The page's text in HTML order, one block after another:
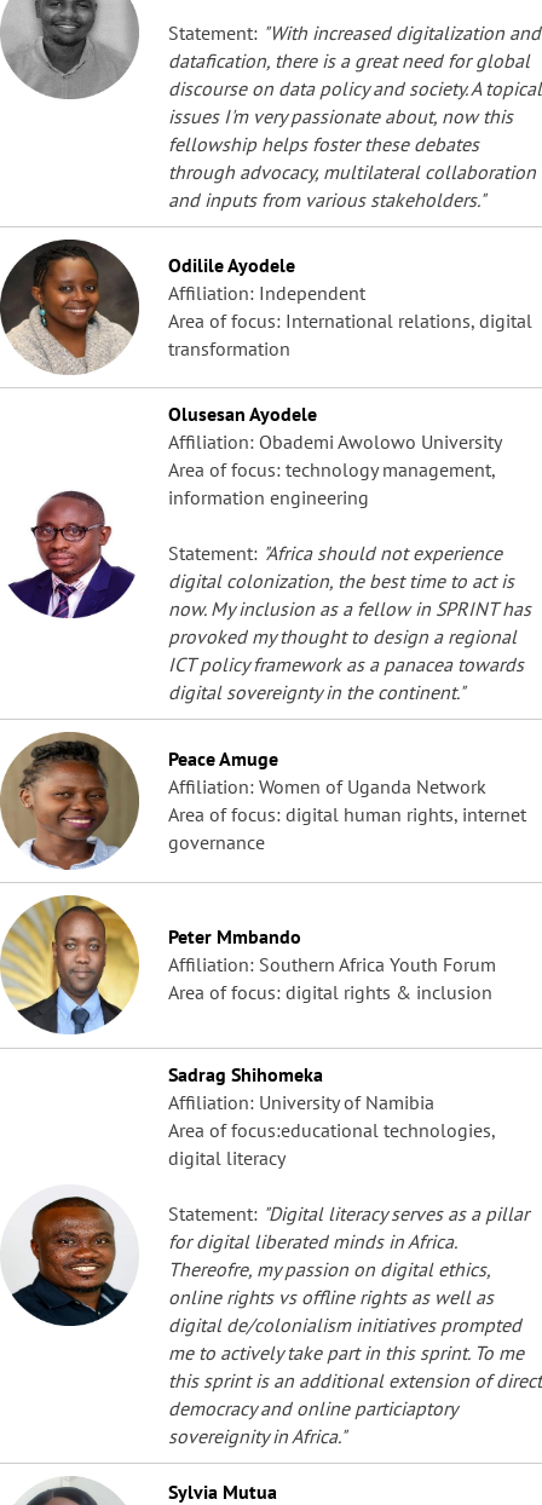
Statement: "With increased digitalization and
datafication, there is a great need for global
discourse on data policy and society. A topical
issues I'm very passionate about, now this
fellowship helps foster these debates
through advocacy, multilateral collaboration
and inputs from various stakeholders."
Odilile Ayodele
Affiliation: Independent
Area of focus: International relations, digital
transformation
Olusesan Ayodele
Affiliation: Obademi Awolowo University
Area of focus: technology management,
information engineering
Statement: "Africa should not experience
digital colonization, the best time to act is
now. My inclusion as a fellow in SPRINT has
provoked my thought to design a regional
ICT policy framework as a panacea towards
digital sovereignty in the continent."
Peace Amuge
Affiliation: Women of Uganda Network
Area of focus: digital human rights, internet
governance
Peter Mmbando
Affiliation: Southern Africa Youth Forum
Area of focus: digital rights & inclusion
Sadrag Shihomeka
Affiliation: University of Namibia
Area of focus:educational technologies,
digital literacy
Statement: "Digital literacy serves as a pillar
for digital liberated minds in Africa.
Thereofre, my passion on digital ethics,
online rights vs offline rights as well as
digital de/colonialism initiatives prompted
me to actively take part in this sprint. To me
this sprint is an additional extension of direct
democracy and online particiaptory
sovereignity in Africa."
Sylvia Mutua